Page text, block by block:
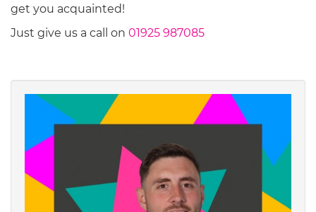
get you acquainted!
Just give us a call on 01925 987085